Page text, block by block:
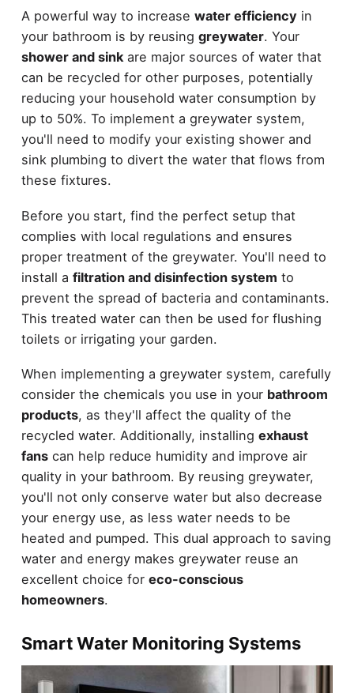
A powerful way to increase water efficiencyin
your bathroom is by reusing greywater. Your
shower and sinkare major sources of water that
can be recycled for other purposes, potentially
reducing your household water consumption by
up to 50%. To implement a greywater system,
you'll need to modify your existing shower and
sink plumbing to divert the water that flows from
these fixtures.
Before you start, find the perfect setup that
complies with local regulations and ensures
proper treatment of the greywater. You'll need to
install a filtration and disinfection system to
prevent the spread of bacteria and contaminants.
This treated water can then be used for flushing
toilets or irrigating your garden.
When implementing a greywater system, carefully
consider the chemicals you use in your bathroom
products, as they'll affect the quality of the
recycled water. Additionally, installing exhaust
fanscan help reduce humidity and improve air
quality in your bathroom. By reusing greywater,
you'll not only conserve water but also decrease
your energy use, as less water needs to be
heated and pumped. This dual approach to saving
water and energy makes greywater reuse an
excellent choice for eco-conscious
homeowners.
Smart Water Monitoring Systems